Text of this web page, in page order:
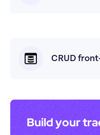
CRUD
Build your